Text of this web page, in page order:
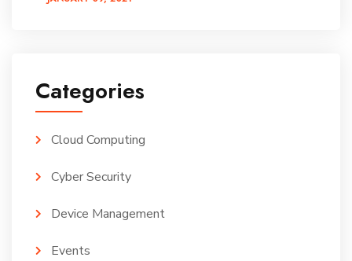
Categories
Cloud Computing
Cyber Security
Device Management
Events